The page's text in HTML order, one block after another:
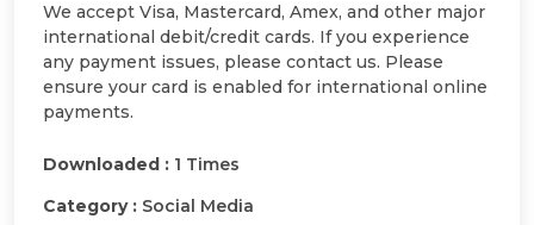
We accept Visa, Mastercard, Amex, and other major
international debit/credit cards. If you experience
any payment issues, please contact us. Please
ensure your card is enabled for international online
payments.
Downloaded : 1 Times
Category : Social Media